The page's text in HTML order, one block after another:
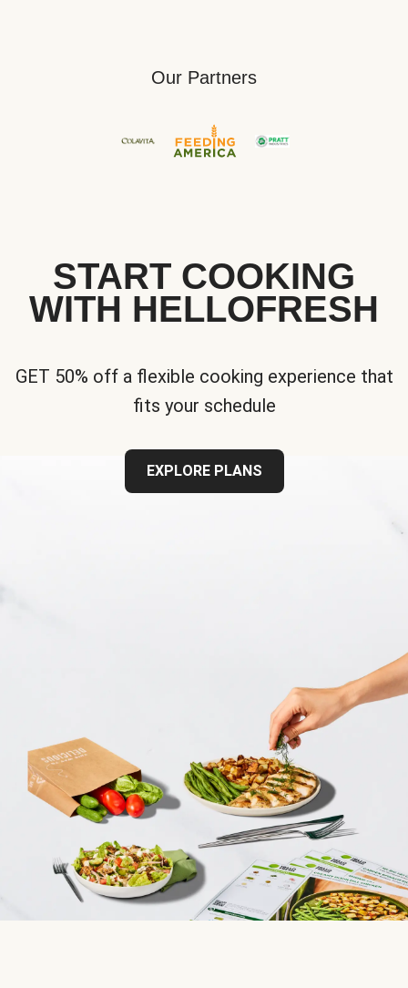
Our Partners
START COOKING
WITH HELLOFRESH
GET 50% off a flexible cooking experience that
fits your schedule
EXPLORE PLANS